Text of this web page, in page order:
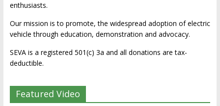
enthusiasts.
Our mission is to promote, the widespread adoption of electric
vehicle through education, demonstration and advocacy.
SEVA is a registered 501(c) 3a and all donations are tax-
deductible.
Featured Video